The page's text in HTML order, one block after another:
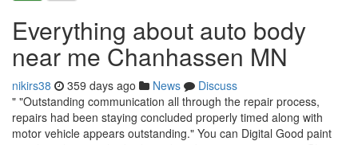
Everything about auto body
near me Chanhassen MN
nikirs38 359 days ago News
Discuss
" "Outstanding communication all through the repair process,
repairs had been staying concluded properly timed along with
motor vehicle appears outstanding." You can Digital Good paint